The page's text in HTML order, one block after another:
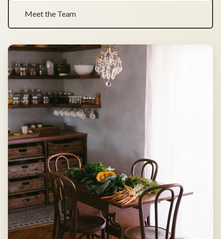
Meet the Team